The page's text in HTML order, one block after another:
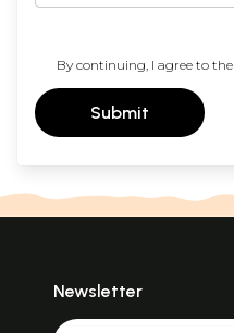
By continuing, I agree to the
Submit
Newsletter